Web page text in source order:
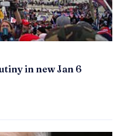
in new Jan 6